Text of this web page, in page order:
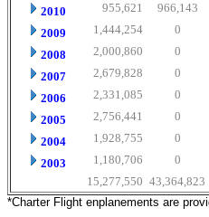
2010
955,621 966,143
2009
1,444,254 0
2008
2,000,860 0
2007
2,679,828 0
2006
2,331,085 0
2005
2,756,441 0
2004
1,928,755 0
2003
1,180,706 0
15,277,550 43,364,823
*Charter Flight enplanements are